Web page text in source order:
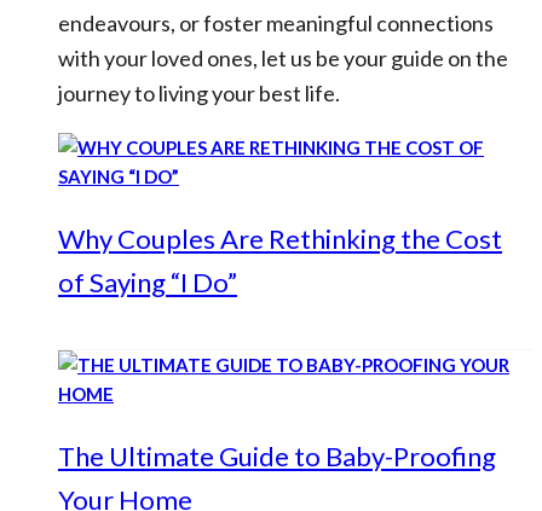
endeavours, or foster meaningful connections
with your loved ones, let us be your guide on the
journey to living your best life.
Why Couples Are Rethinking the Cost
of Saying “I Do”
The Ultimate Guide to Baby-Proofing
Your Home